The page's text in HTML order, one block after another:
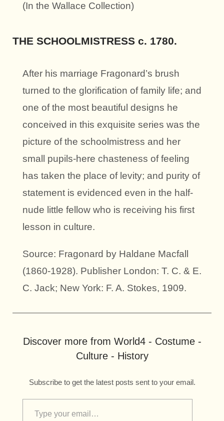
(In the Wallace Collection)
THE SCHOOLMISTRESS c. 1780.
After his marriage Fragonard’s brush
turned to the glorification of family life; and
one of the most beautiful designs he
conceived in this exquisite series was the
picture of the schoolmistress and her
small pupils-here chasteness of feeling
has taken the place of levity; and purity of
statement is evidenced even in the half-
nude little fellow who is receiving his first
lesson in culture.
Source: Fragonard by Haldane Macfall
(1860-1928). Publisher London: T. C. & E.
C. Jack; New York: F. A. Stokes, 1909.
Discover more from World4 - Costume -
Culture - History
Subscribe to get the latest posts sent to your email.